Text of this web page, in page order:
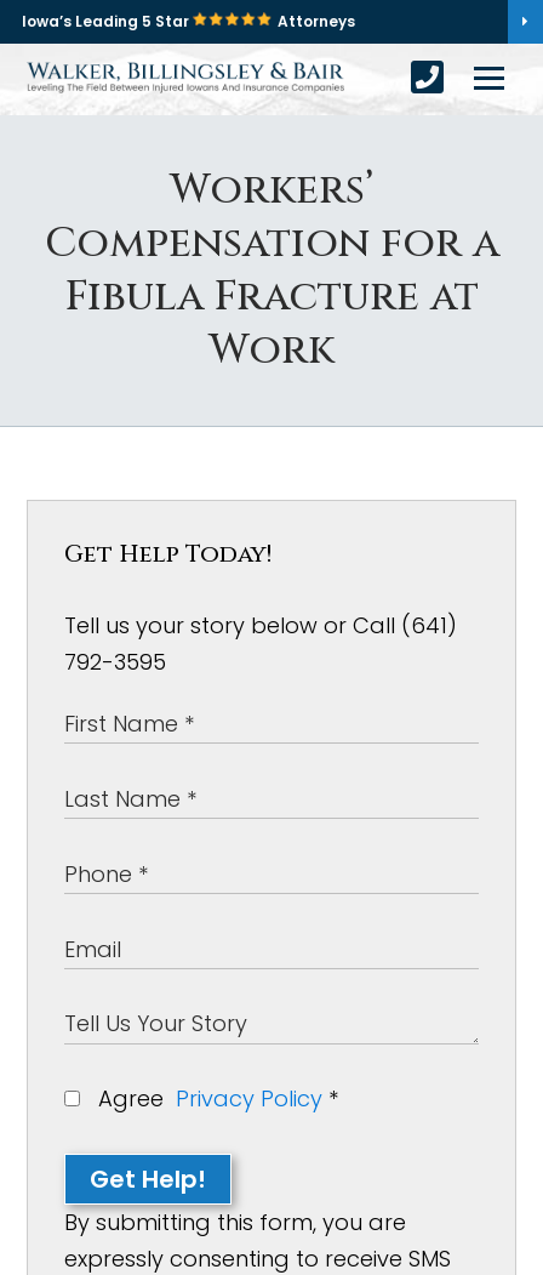
Iowa’s Leading 5 Star Attorneys
Workers’
Compensation for a
Fibula Fracture at
Work
Get Help Today!
Tell us your story below or Call (641)
792-3595
Agree Privacy Policy *
Get Help!
By submitting this form, you are
expressly consenting to receive SMS